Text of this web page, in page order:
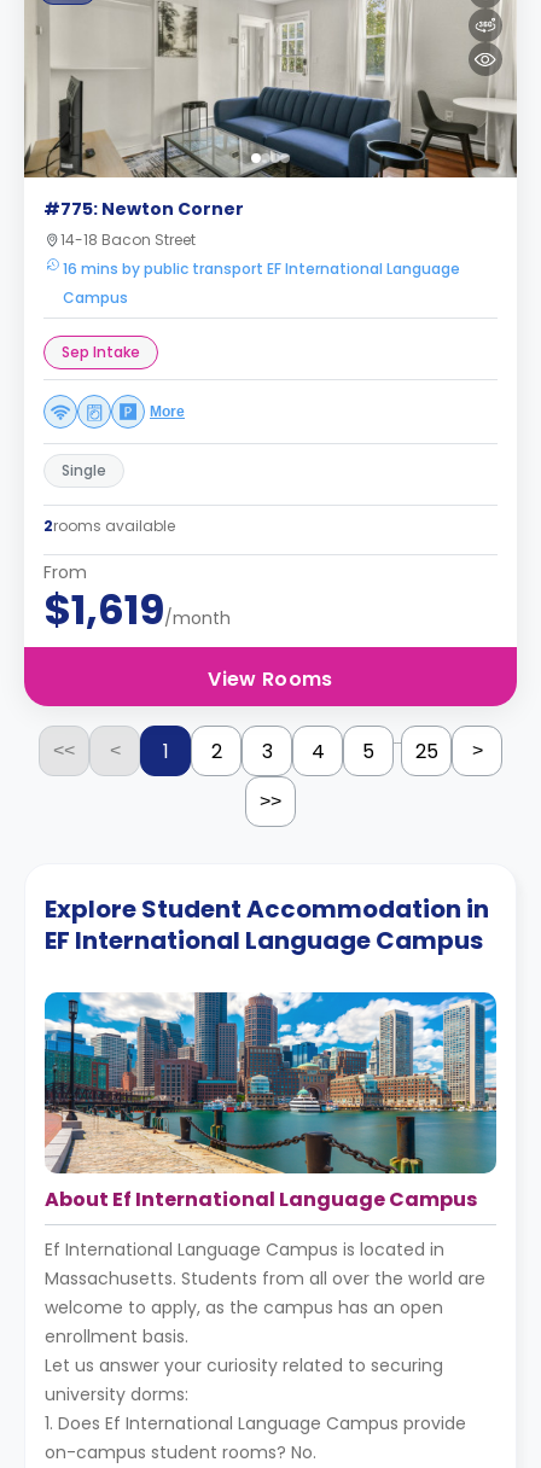
#775: Newton Corner
14-18 Bacon Street
16 mins by public transport EF International Language
Campus
Sep Intake
More
Single
2rooms available
From
$1,619/month
View Rooms
<< < 1 2 3 4 5 ... 25 >
>>
Explore Student Accommodation in
EF International Language Campus
About Ef International Language Campus
Ef International Language Campus is located in
Massachusetts. Students from all over the world are
welcome to apply, as the campus has an open
enrollment basis.
Let us answer your curiosity related to securing
university dorms:
1. Does Ef International Language Campus provide
on-campus student rooms? No.